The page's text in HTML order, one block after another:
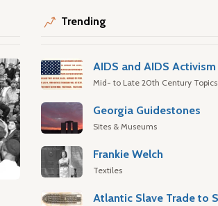
Trending
AIDS and AIDS Activism
Mid- to Late 20th Century Topics
Georgia Guidestones
Sites & Museums
Frankie Welch
Textiles